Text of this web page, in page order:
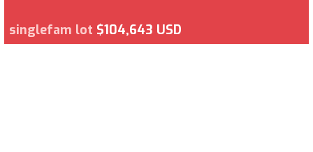
singlefam lot $104,643 USD